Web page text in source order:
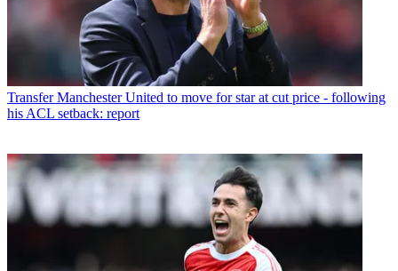
Transfer Manchester United to move for star at cut price - following
his ACL setback: report